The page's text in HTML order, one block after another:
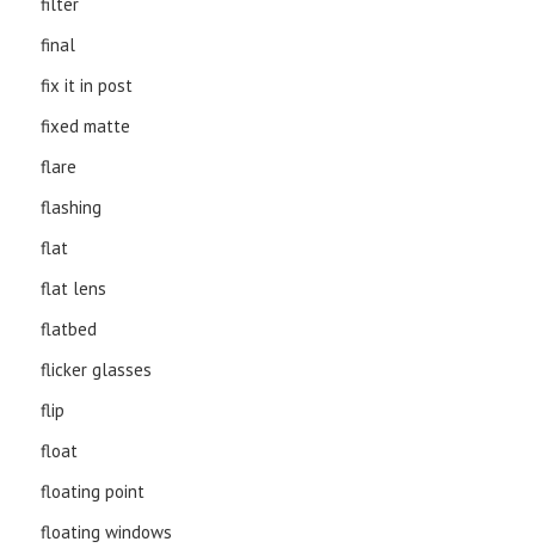
final
fix it in post
fixed matte
flare
flashing
flat
flat lens
flatbed
flicker glasses
flip
float
floating point
floating windows